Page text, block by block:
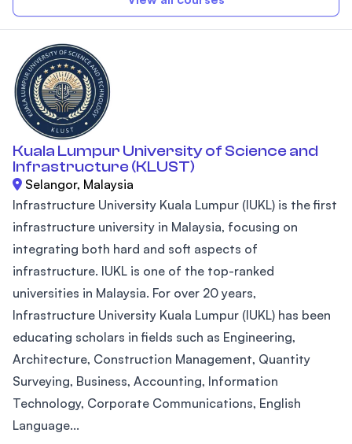
Kuala Lumpur University of Science and
Infrastructure (KLUST)
Selangor, Malaysia
Infrastructure University Kuala Lumpur (IUKL) is the first
infrastructure university in Malaysia, focusing on
integrating both hard and soft aspects of
infrastructure. IUKL is one of the top-ranked
universities in Malaysia. For over 20 years,
Infrastructure University Kuala Lumpur (IUKL) has been
educating scholars in fields such as Engineering,
Architecture, Construction Management, Quantity
Surveying, Business, Accounting, Information
Technology, Corporate Communications, English
Language...